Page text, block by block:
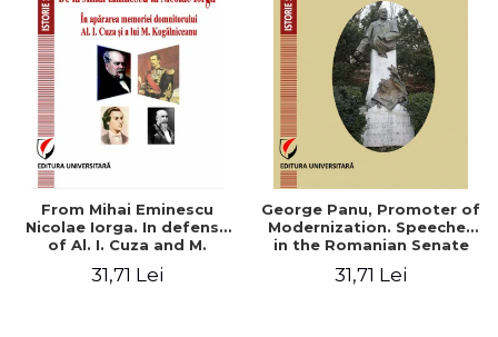
From Mihai Eminescu
Nicolae Iorga. In defense
of Al. I. Cuza and M.
31,71 Lei
George Panu, Promoter of
Modernization. Speeches
in the Romanian Senate
31,71 Lei